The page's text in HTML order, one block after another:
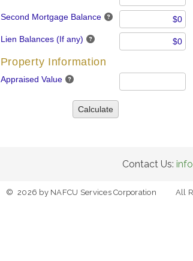
Second Mortgage Balance
Lien Balances (If any)
Property Information
Appraised Value
Calculate
Contact Us:
© 2026 by NAFCU Services Corporation All